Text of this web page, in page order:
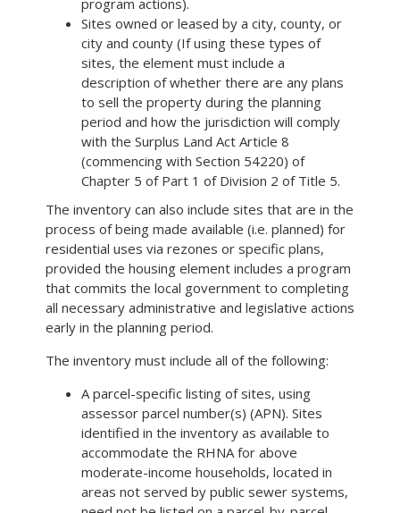
program actions).
Sites owned or leased by a city, county, or
city and county (If using these types of
sites, the element must include a
description of whether there are any plans
to sell the property during the planning
period and how the jurisdiction will comply
with the Surplus Land Act Article 8
(commencing with Section 54220) of
Chapter 5 of Part 1 of Division 2 of Title 5.
The inventory can also include sites that are in the
process of being made available (i.e. planned) for
residential uses via rezones or specific plans,
provided the housing element includes a program
that commits the local government to completing
all necessary administrative and legislative actions
early in the planning period.
The inventory must include all of the following:
A parcel-specific listing of sites, using
assessor parcel number(s) (APN). Sites
identified in the inventory as available to
accommodate the RHNA for above
moderate-income households, located in
areas not served by public sewer systems,